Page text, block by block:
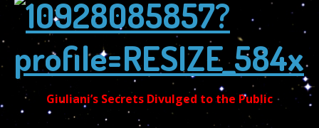
Giuliani’s Secrets Divulged to the Public